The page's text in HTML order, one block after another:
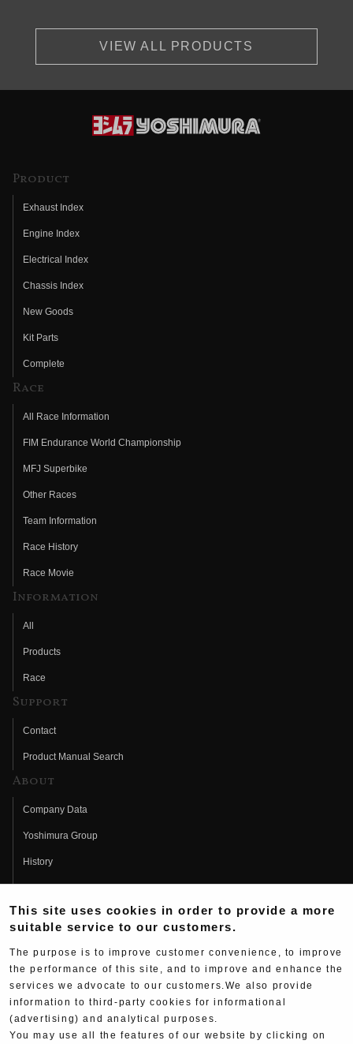
VIEW ALL PRODUCTS
Product
Exhaust Index
Engine Index
Electrical Index
Chassis Index
New Goods
Kit Parts
Complete
Race
All Race Information
FIM Endurance World Championship
MFJ Superbike
Other Races
Team Information
Race History
Race Movie
Information
All
Products
Race
Support
Contact
Product Manual Search
About
Company Data
Yoshimura Group
History
Fujio Yoshimura
Hideo Yoshimura
Yoshimura History
Yoshimura TV
This site uses cookies in order to provide a more
suitable service to our customers.
The purpose is to improve customer convenience, to improve
the performance of this site, and to improve and enhance the
services we advocate to our customers.We also provide
information to third-party cookies for informational
(advertising) and analytical purposes.
You may use all the features of our website by clicking on